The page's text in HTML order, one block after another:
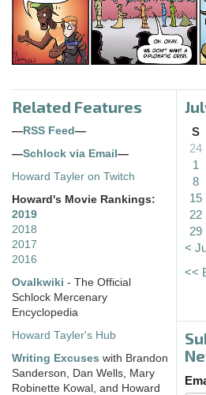
Related Features
— RSS Feed —
—Schlock via Email —
Howard Tayler on Twitch
Howard's Movie Rankings:
2019
2018
2017
2016
Ovalkwiki - The Official
Schlock Mercenary
Encyclopedia
Howard Tayler's Hub
Writing Excuses with Brandon
Sanderson, Dan Wells, Mary
Robinette Kowal, and Howard
S
24
1
8
15
22
29
<
<<